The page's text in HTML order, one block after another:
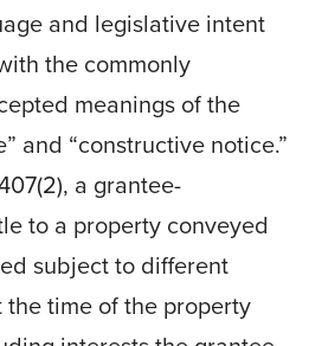
and legislative intent
the commonly
meanings of the
and “constructive notice.”
a grantee-
to a property conveyed
subject to different
the time of the property